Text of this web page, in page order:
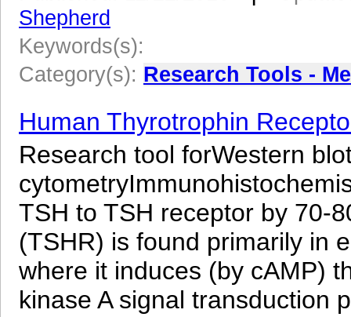
Shepherd
Keywords(s):
Category(s): Research Tools -
Human Thyrotrophin
Research tool forWestern
TSH to TSH receptor by 70-
(TSHR) is found primarily in
where it induces (by cAMP)
kinase A signal transduction